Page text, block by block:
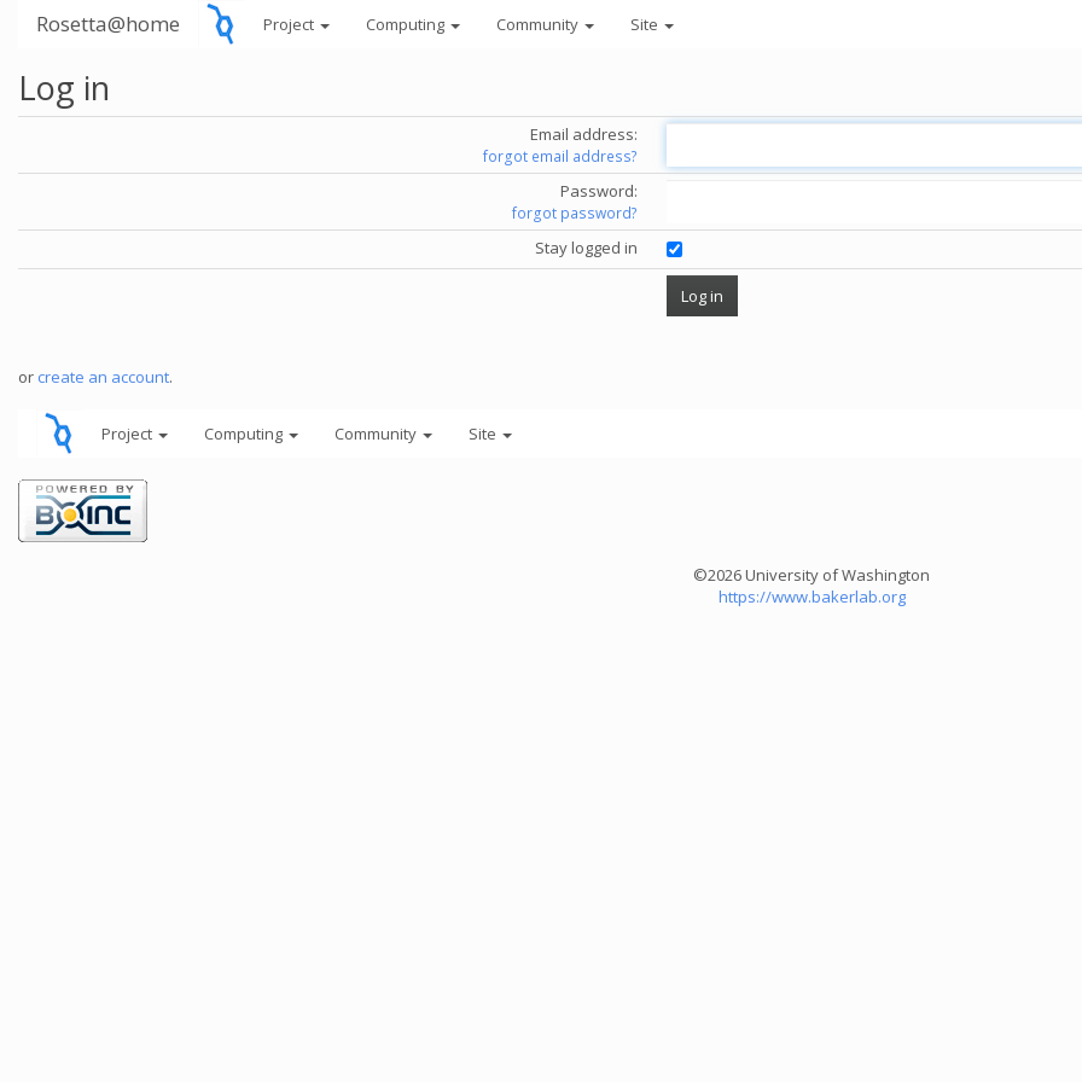
Rosetta@home Project Computing Community Site
Log in
Email address:
forgot email address?
Password:
forgot password?
Stay logged in
or create an account.
Project Computing Community Site
©2026 University of Washington
https://www.bakerlab.org